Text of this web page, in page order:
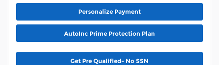
Personalize Payment
AutoInc Prime Protection Plan
Get Pre Qualified- No SSN